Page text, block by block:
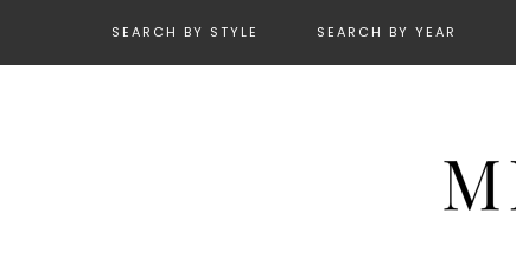
SEARCH BY STYLE SEARCH BY YEAR